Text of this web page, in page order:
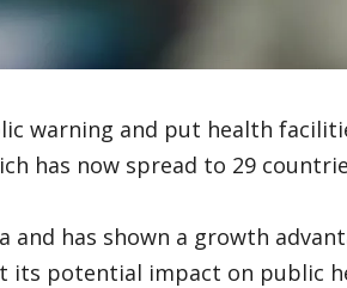
warning and put health
has now spread to 29
has shown a growth
its potential impact on public